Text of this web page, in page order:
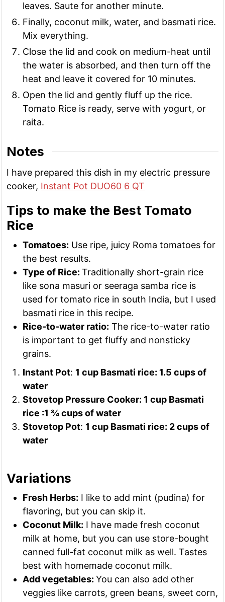
leaves. Saute for another minute.
Finally, coconut milk, water, and basmati rice.
Mix everything.
Close the lid and cook on medium-heat until
the water is absorbed, and then turn off the
heat and leave it covered for 10 minutes.
Open the lid and gently fluff up the rice.
Tomato Rice is ready, serve with yogurt, or
raita.
Notes
I have prepared this dish in my electric pressure
cooker, Instant Pot DUO60 6 QT
Tips to make the Best Tomato
Rice
Tomatoes: Use ripe, juicy Roma tomatoes for
the best results.
Type of Rice:Traditionally short-grain rice
like sona masuri or seeraga samba rice is
used for tomato rice in south India, but I used
basmati rice in this recipe.
Rice-to-water ratio: The rice-to-water ratio
is important to get fluffy and nonsticky
grains.
Instant Pot: 1 cup Basmati rice: 1.5 cups of
water
Stovetop Pressure Cooker: 1 cup Basmati
rice :1 ¾ cups of water
Stovetop Pot: 1 cup Basmati rice: 2 cups of
water
Variations
Fresh Herbs: I like to add mint (pudina) for
flavoring, but you can skip it.
Coconut Milk: I have made fresh coconut
milk at home, but you can use store-bought
canned full-fat coconut milk as well. Tastes
best with homemade coconut milk.
Add vegetables:You can also add other
veggies like carrots, green beans, sweet corn,